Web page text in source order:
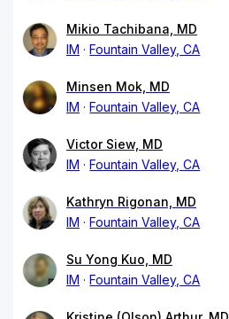
Mikio Tachibana, MD
IM
Fountain Valley, CA
Minsen Mok, MD
IM
Fountain Valley, CA
Victor Siew, MD
IM
Fountain Valley, CA
Kathryn Rigonan, MD
IM
Fountain Valley, CA
Su Yong Kuo, MD
IM
Fountain Valley, CA